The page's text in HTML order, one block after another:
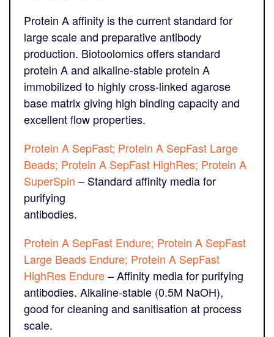
Protein A affinity is the current standard for
large scale and preparative antibody
production. Biotoolomics offers standard
protein A and alkaline-stable protein A
immobilized to highly cross-linked agarose
base matrix giving high binding capacity and
excellent flow properties.
Protein A SepFast; Protein A SepFast Large
Beads; Protein A SepFast HighRes; Protein A
SuperSpin – Standard affinity media for
purifying
antibodies.
Protein A SepFast Endure; Protein A SepFast
Large Beads Endure; Protein A SepFast
HighRes Endure– Affinity media for purifying
antibodies. Alkaline-stable (0.5M NaOH),
good for cleaning and sanitisation at process
scale.